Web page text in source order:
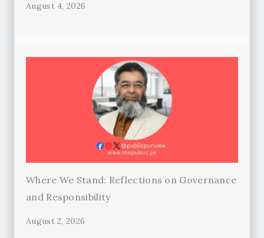
August 4, 2026
Where We Stand: Reflections on Governance
and Responsibility
August 2, 2026